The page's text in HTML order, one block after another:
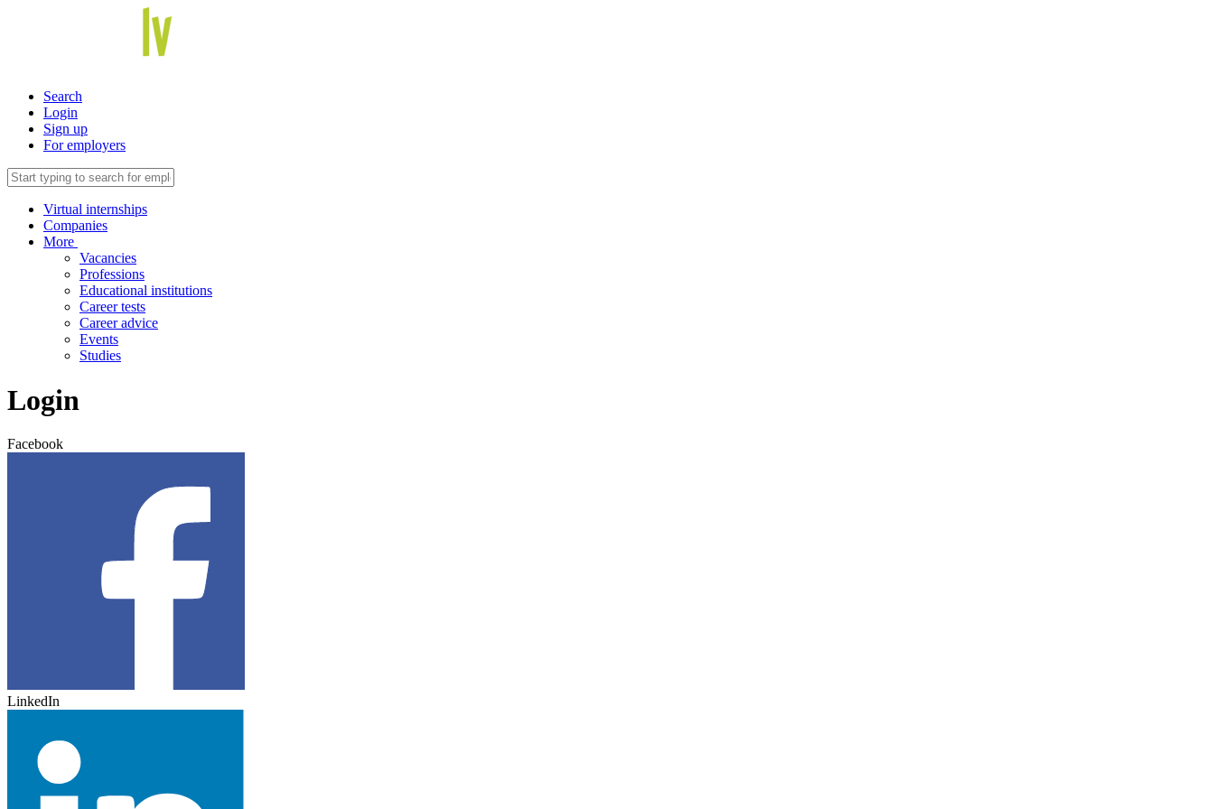
Search
Login
Sign up
For employers
Virtual internships
Companies
More
Vacancies
Professions
Educational institutions
Career tests
Career advice
Events
Studies
Login
Facebook
LinkedIn